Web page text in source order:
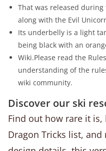
That was released during
along with the Evil
Its underbelly is a light
being black with an
Wiki.Please read the
understanding of the
wiki community.
Discover our ski
Find out how rare it
Dragon Tricks list,